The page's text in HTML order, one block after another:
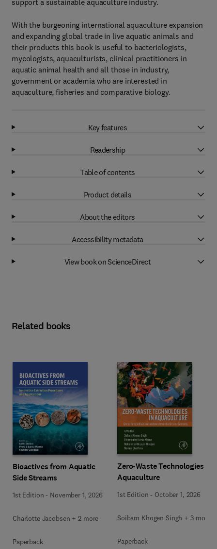
support a sustainable aquaculture industry.
With the burgeoning international aquaculture expansion
and expanding global trade in live aquatic animals and
their products this book is useful to bacteriologists,
mycologists, aquaculturists, clinical practitioners in
aquatic animal health and all those in industry,
government or academia who are interested in
aquaculture, fisheries and comparative biology.
Key features
Readership
Table of contents
Product details
About the editors
Accessibility metadata
View book on ScienceDirect
Related books
Bioactives from Aquatic
Side Streams
1st Edition - November 1, 2026
Charlotte Jacobsen + 2 more
Paperback
Zero-Waste Technologies in
Aquaculture
1st Edition - October 1, 2026
Soibam Khogen Singh + 3 more
Paperback